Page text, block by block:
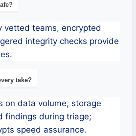
vetted teams, encrypted
integrity checks provide
take?
on data volume, storage
findings during triage;
speed assurance.